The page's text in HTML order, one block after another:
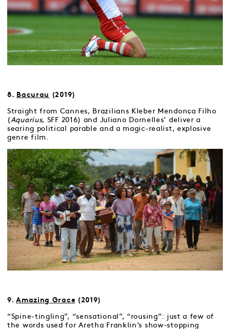
8. Bacurau (2019)
Straight from Cannes, Brazilians Kleber Mendonça Filho
( Aquarius, SFF 2016) and Juliano Dornelles’ deliver a
searing political parable and a magic-realist, explosive
genre film.
9.Amazing Grace (2019)
“Spine-tingling”, “sensational”, “rousing”: just a few of
the words used for Aretha Franklin’s show-stopping